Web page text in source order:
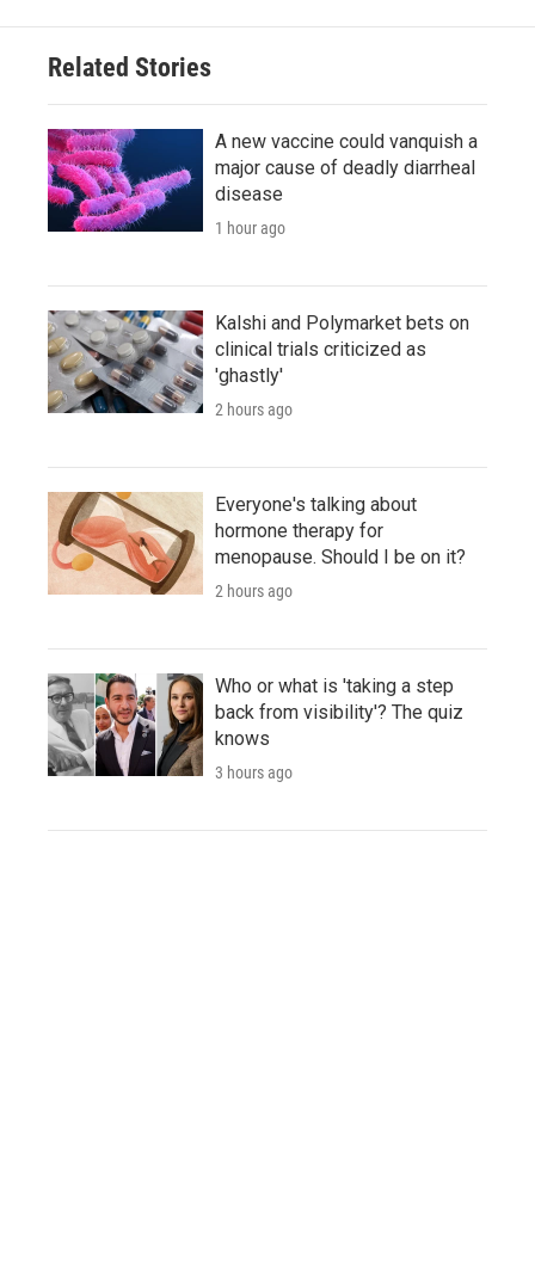
Related Stories
A new vaccine could vanquish a
major cause of deadly diarrheal
disease
1 hour ago
Kalshi and Polymarket bets on
clinical trials criticized as
'ghastly'
2 hours ago
Everyone's talking about
hormone therapy for
menopause. Should I be on it?
2 hours ago
Who or what is 'taking a step
back from visibility'? The quiz
knows
3 hours ago